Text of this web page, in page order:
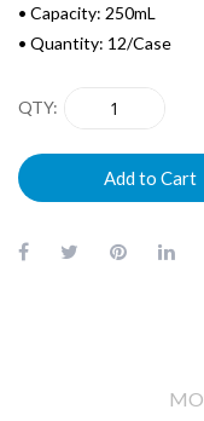
• Capacity: 250mL
• Quantity: 12/Case
QTY
Add to Cart